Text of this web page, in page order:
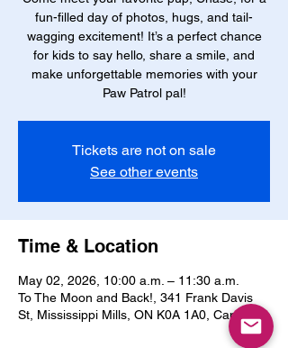
fun-filled day of photos, hugs, and tail-
wagging excitement! It’s a perfect chance
for kids to say hello, share a smile, and
make unforgettable memories with your
Paw Patrol pal!
Tickets are not on sale
See other events
Time & Location
May 02, 2026, 10:00 a.m. – 11:30 a.m.
To The Moon and Back!, 341 Frank Davis
St, Mississippi Mills, ON K0A 1A0, Canada